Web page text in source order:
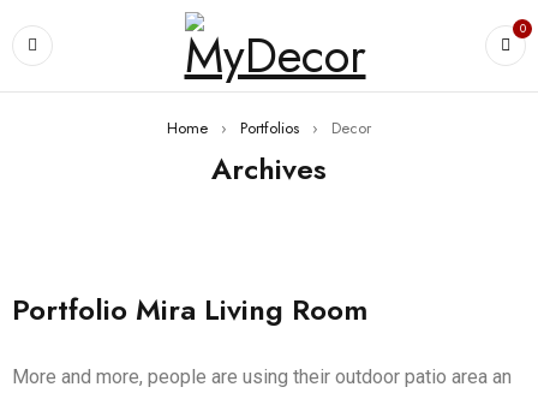
0
Home › Portfolios › Decor
Archives
Portfolio Mira Living Room
More and more, people are using their outdoor patio area an